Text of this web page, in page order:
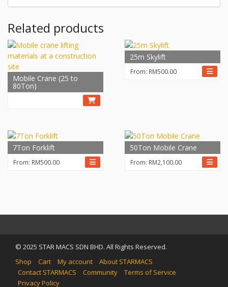
Related products
Mobile Crane (25 to
80Ton)
25m Skylift
From: RM500.00
7Ton Forklift
From: RM500.00
50Ton Mobile Crane
From: RM2,100.00
© 2025 STAR MACS SDN BHD. All Rights Reserved.
Shop
Cart My account
About STARMACS
Contact STARMACS
Community
Terms of Service
Privacy Policy